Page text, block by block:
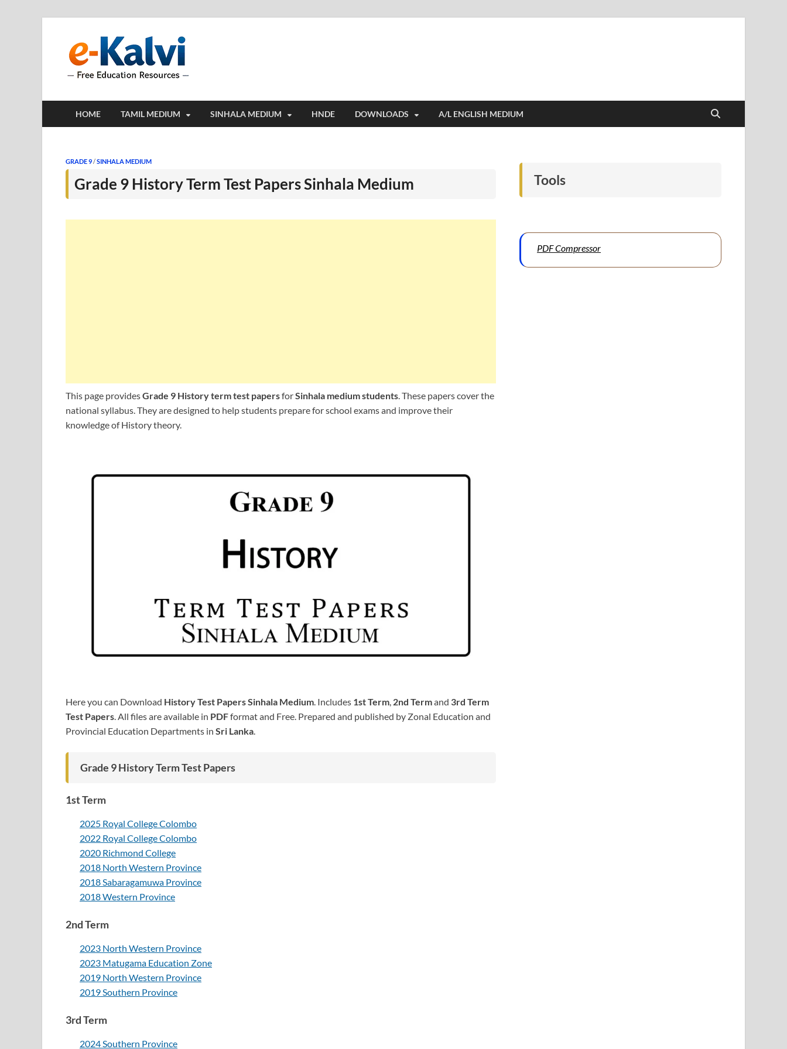
HOME TAMIL MEDIUM SINHALA MEDIUM HNDE DOWNLOADS A/L ENGLISH MEDIUM
GRADE 9/SINHALA MEDIUM
Grade 9 History Term Test Papers Sinhala Medium
This page providesGrade 9 History term test papersforSinhala medium students. These papers cover the
national syllabus. They are designed to help students prepare for school exams and improve their
knowledge of History theory.
Here you can Download History Test Papers Sinhala Medium. Includes 1st Term, 2nd Termand 3rd Term
Test Papers. All files are available in PDFformat and Free. Prepared and published by Zonal Education and
Provincial Education Departments in Sri Lanka.
Grade 9 History Term Test Papers
1st Term
2025 Royal College Colombo
2022 Royal College Colombo
2020 Richmond College
2018 North Western Province
2018 Sabaragamuwa Province
2018 Western Province
2nd Term
2023 North Western Province
2023 Matugama Education Zone
2019 North Western Province
2019 Southern Province
3rd Term
2024 Southern Province
Tools
PDF Compressor